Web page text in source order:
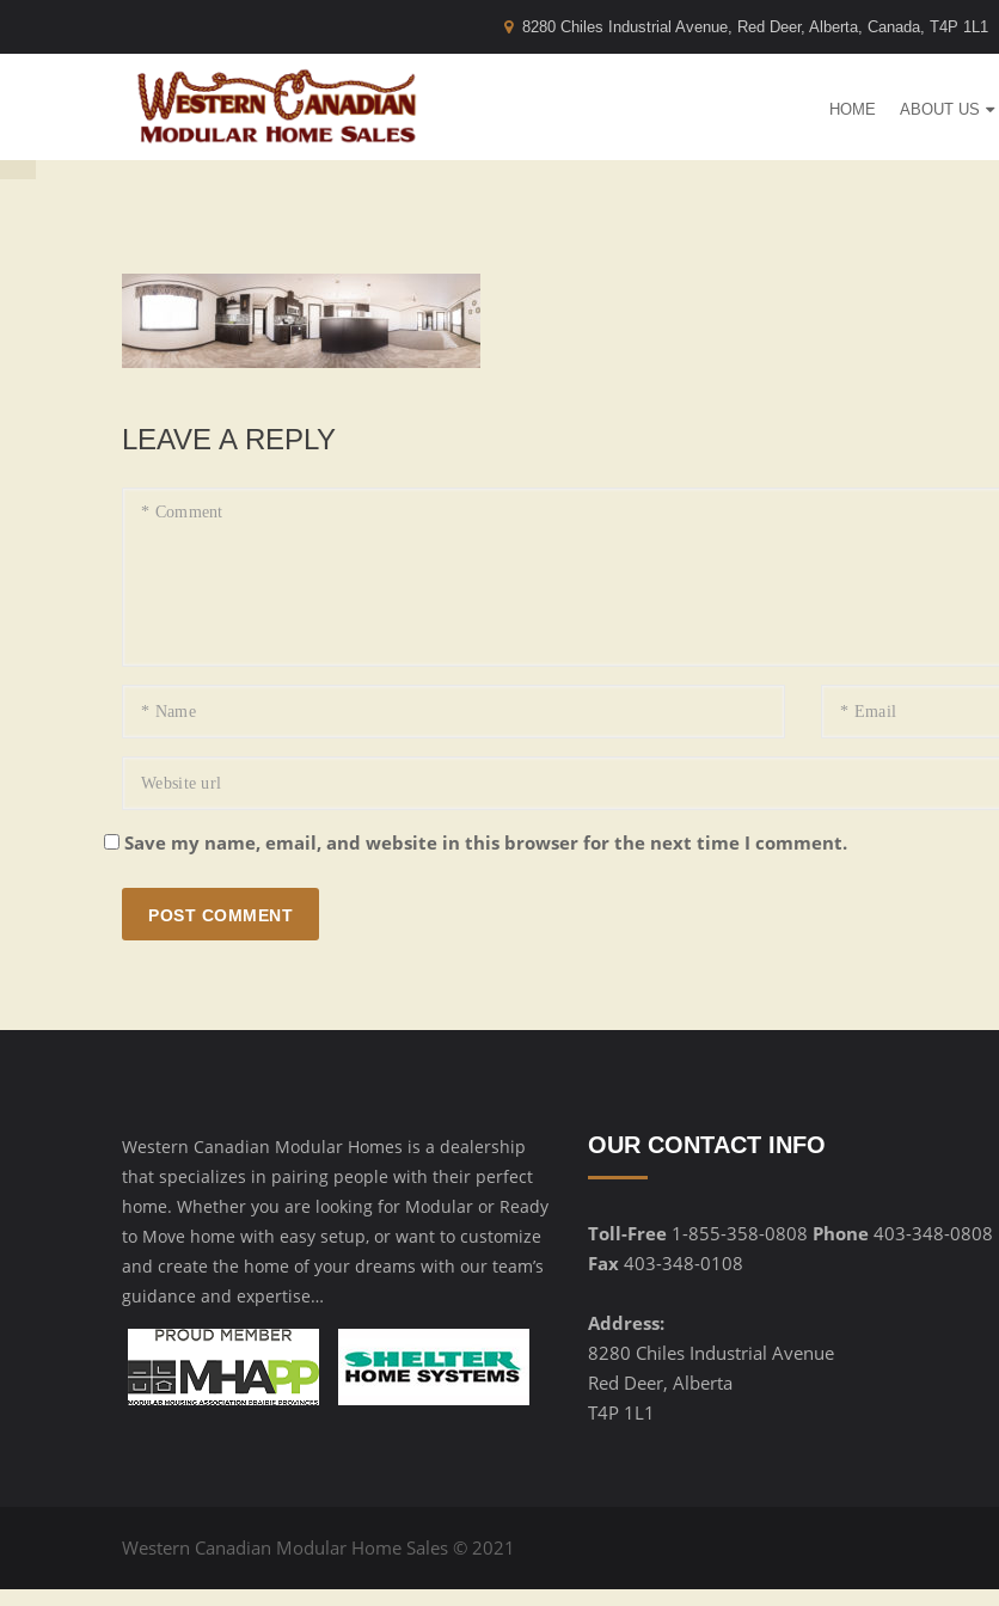
8280 Chiles Industrial Avenue, Red Deer, Alberta, Canada, T4P 1L1
HOME ABOUT US
LEAVE A REPLY
Save my name, email, and website in this browser for the next time I comment.
POST COMMENT
Western Canadian Modular Homes is a dealership
that specializes in pairing people with their perfect
home. Whether you are looking for Modular or Ready
to Move home with easy setup, or want to customize
and create the home of your dreams with our team’s
guidance and expertise…
OUR CONTACT INFO
Toll-Free 1-855-358-0808 Phone 403-348-0808
Fax 403-348-0108
Address:
8280 Chiles Industrial Avenue
Red Deer, Alberta
T4P 1L1
Western Canadian Modular Home Sales © 2021